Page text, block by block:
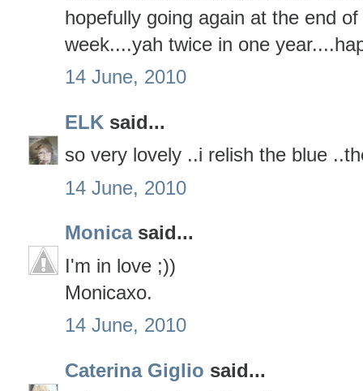
hopefully going again at the end
week....yah twice in one
14 June, 2010
ELK said...
so very lovely ..i relish the blue
14 June, 2010
Monicasaid...
I'm in love ;))
Monicaxo.
14 June, 2010
Caterina Giglio said...